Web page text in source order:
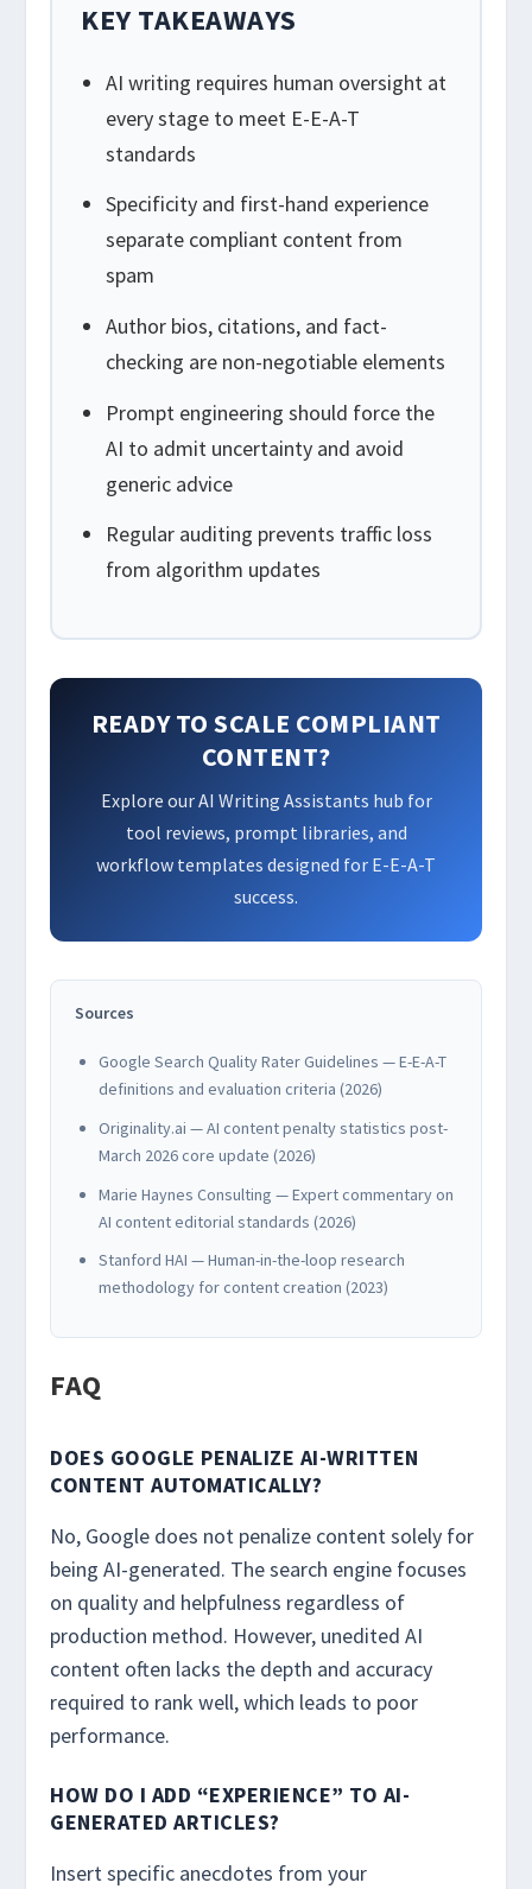
KEY TAKEAWAYS
AI writing requires human oversight at
every stage to meet E-E-A-T
standards
Specificity and first-hand experience
separate compliant content from
spam
Author bios, citations, and fact-
checking are non-negotiable elements
Prompt engineering should force the
AI to admit uncertainty and avoid
generic advice
Regular auditing prevents traffic loss
from algorithm updates
READY TO SCALE COMPLIANT
CONTENT?
Explore our AI Writing Assistants hub for
tool reviews, prompt libraries, and
workflow templates designed for E-E-A-T
success.
Sources
Google Search Quality Rater Guidelines — E-E-A-T
definitions and evaluation criteria (2026)
Originality.ai — AI content penalty statistics post-
March 2026 core update (2026)
Marie Haynes Consulting — Expert commentary on
AI content editorial standards (2026)
Stanford HAI — Human-in-the-loop research
methodology for content creation (2023)
FAQ
DOES GOOGLE PENALIZE AI-WRITTEN
CONTENT AUTOMATICALLY?
No, Google does not penalize content solely for
being AI-generated. The search engine focuses
on quality and helpfulness regardless of
production method. However, unedited AI
content often lacks the depth and accuracy
required to rank well, which leads to poor
performance.
HOW DO I ADD “EXPERIENCE” TO AI-
GENERATED ARTICLES?
Insert specific anecdotes from your